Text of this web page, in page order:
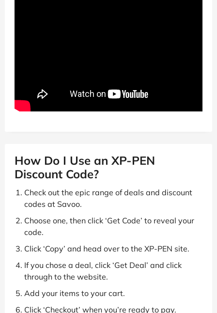
How Do I Use an XP-PEN
Discount Code?
Check out the epic range of deals and discount
codes at Savoo.
Choose one, then click ‘Get Code’ to reveal your
code.
Click ‘Copy’ and head over to the XP-PEN site.
If you chose a deal, click ‘Get Deal’ and click
through to the website.
Add your items to your cart.
Click ‘Checkout’ when you’re ready to pay.